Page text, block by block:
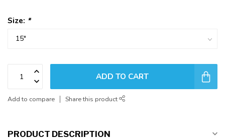
Size: *
ADD TO CART
Add to compare Share this product
PRODUCT DESCRIPTION